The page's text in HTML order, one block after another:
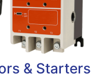
& Starters